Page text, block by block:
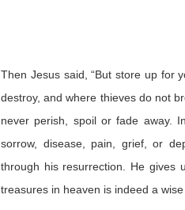
Then Jesus said, “But store up for
destroy, and where thieves do not
never perish, spoil or fade away.
sorrow, disease, pain, grief, or
through his resurrection. He gives
treasures in heaven is indeed a